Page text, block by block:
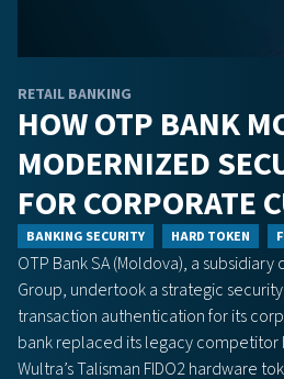
RETAIL BANKING
HOW OTP BANK
MODERNIZED
FOR CORPORATE
BANKING SECURITY HARD TOKEN
OTP Bank SA (Moldova), a subsidiary
Group, undertook a strategic
transaction authentication for its
bank replaced its legacy competitor
Wultra’s Talisman FIDO2 hardware